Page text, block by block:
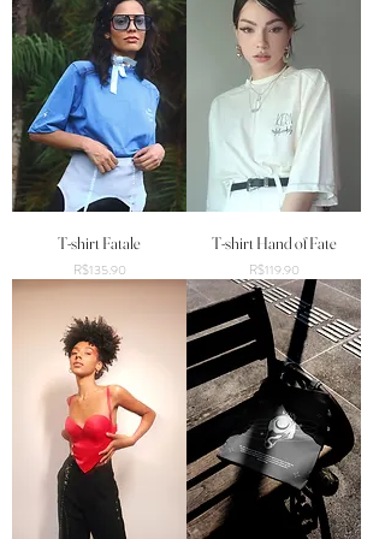
T-shirt Fatale
Price
R$135.90
T-shirt Hand of Fate
Price
R$119.90